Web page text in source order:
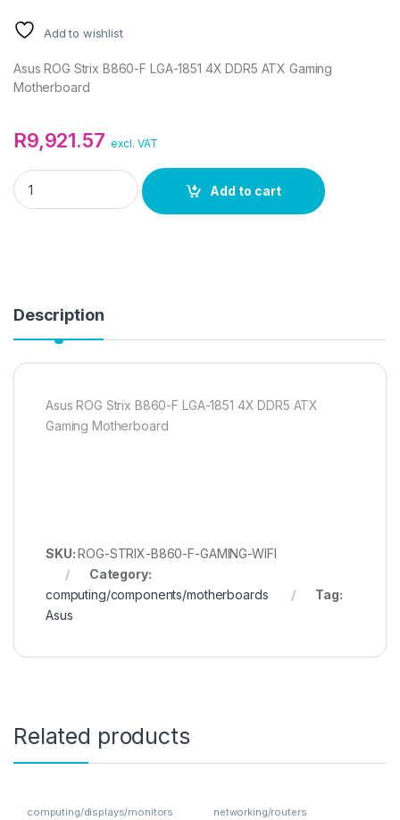
Add to wishlist
Asus ROG Strix B860-F LGA-1851 4X DDR5 ATX Gaming
Motherboard
R9,921.57 excl. VAT
Asus ROG Strix B860-F LGA-1851 4X DDR5 ATX Gaming
Add to cart
Description
Asus ROG Strix B860-F LGA-1851 4X DDR5 ATX
Gaming Motherboard
SKU:ROG-STRIX-B860-F-GAMING-WIFI
Category:
computing/components/motherboards
Tag:
Asus
Related products
computing/displays/monitors networking/routers